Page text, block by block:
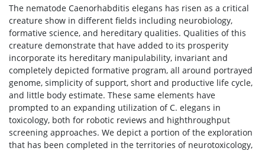
The nematode Caenorhabditis elegans has risen as a critical
creature show in different fields including neurobiology,
formative science, and hereditary qualities. Qualities of this
creature demonstrate that have added to its prosperity
incorporate its hereditary manipulability, invariant and
completely depicted formative program, all around portrayed
genome, simplicity of support, short and productive life cycle,
and little body estimate. These same elements have
prompted to an expanding utilization of C. elegans in
toxicology, both for robotic reviews and highthroughput
screening approaches. We depict a portion of the exploration
that has been completed in the territories of neurotoxicology,